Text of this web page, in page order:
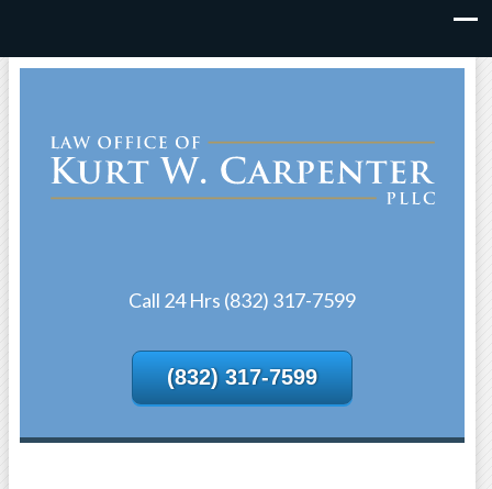
Call 24 Hrs (832) 317-7599
(832) 317-7599